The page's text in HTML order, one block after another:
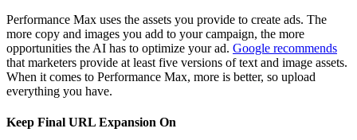
Performance Max uses the assets you provide to create ads. The
more copy and images you add to your campaign, the more
opportunities the AI has to optimize your ad. Google recommends
that marketers provide at least five versions of text and image assets.
When it comes to Performance Max, more is better, so upload
everything you have.
Keep Final URL Expansion On